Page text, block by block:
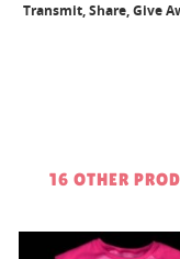
Transmit, Share, Give
16 OTHER